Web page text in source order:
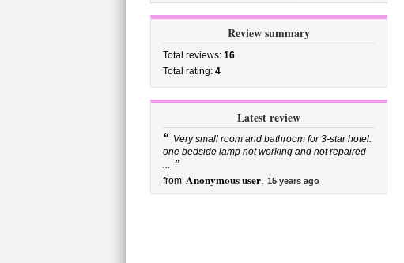
Review summary
Total reviews: 16
Total rating: 4
Latest review
“ Very small room and bathroom for 3-star hotel.
one bedside lamp not working and not repaired
... ”
from Anonymous user, 15 years ago